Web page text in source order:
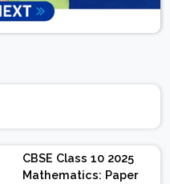
CBSE Class 10 2025
Mathematics: Paper